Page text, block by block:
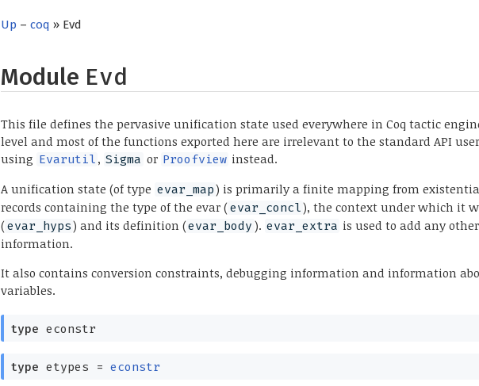
Up –coq » Evd
Module Evd
This file defines the pervasive unification state used everywhere in Coq tactic
level and most of the functions exported here are irrelevant to the standard API
using Evarutil , Sigma or Proofview instead.
A unification state (of type evar_map) is primarily a finite mapping from
records containing the type of the evar ( evar_concl), the context under which it
( evar_hyps) and its definition (evar_body ). evar_extra is used to add any
information.
It also contains conversion constraints, debugging information and information
variables.
type econstr
type etypes = econstr